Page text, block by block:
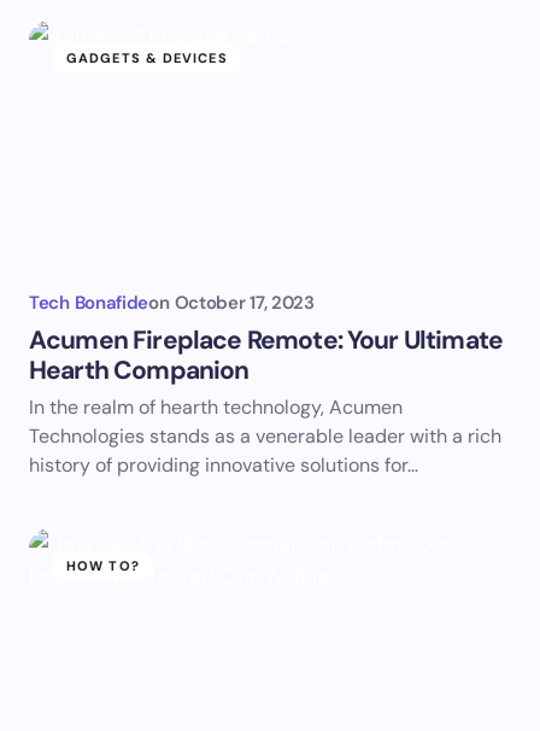
GADGETS & DEVICES
Tech Bonafideon October 17, 2023
Acumen Fireplace Remote: Your Ultimate
Hearth Companion
In the realm of hearth technology, Acumen
Technologies stands as a venerable leader with a rich
history of providing innovative solutions for…
HOW TO?